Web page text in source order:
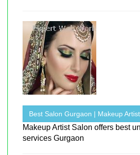
Best Salon Gurgaon | Makeup Artist
Makeup Artist Salon offers best
services Gurgaon